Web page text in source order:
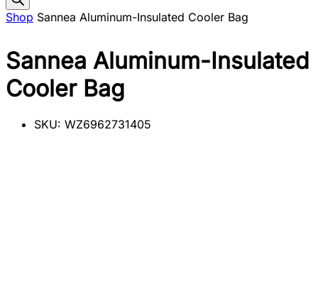
Shop Sannea Aluminum-Insulated Cooler Bag
Sannea Aluminum-Insulated
Cooler Bag
SKU: WZ6962731405